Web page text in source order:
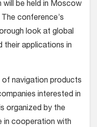
be held in Moscow
conference’s
look at global
their applications in
of navigation products
interested in
organized by the
cooperation with